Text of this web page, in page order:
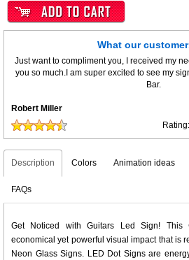
What our
Just want to compliment you, I received my
you so much.I am super excited to see my
Bar.
Robert Miller
Rating:
Description Colors Animation ideas
FAQs
Get Noticed with Guitars Led Sign! This
economical yet powerful visual impact that is
Neon Glass Signs. LED Dot Signs are